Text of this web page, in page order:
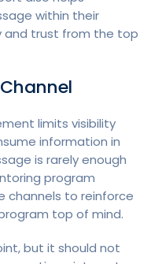
within their
and trust from the top
limits visibility
information in
is rarely enough
program
channels to reinforce
top of mind.
but it should not